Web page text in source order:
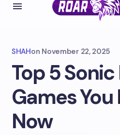
SHAHon November 22, 2025
Top 5
Games
Now